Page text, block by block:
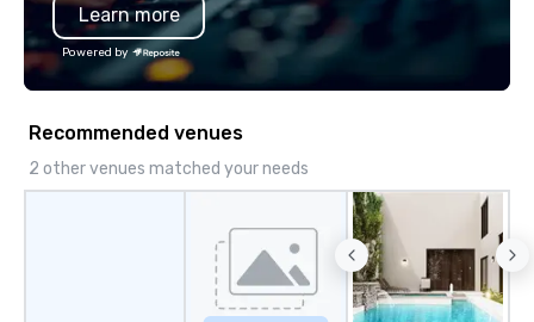
Learn more
Powered by
Recommended venues
2 other venues matched your needs